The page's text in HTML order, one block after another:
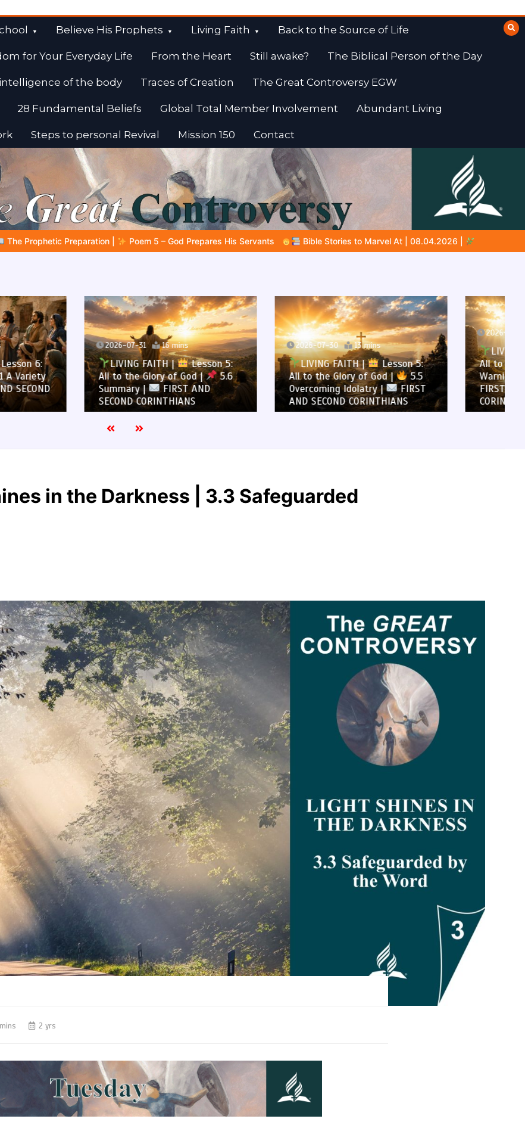
Believe His Prophets Living Faith Back to the Source of Life
for Your Everyday Life From the Heart Still awake? The Biblical Person of the Day
of the body Traces of Creation The Great Controversy EGW
28 Fundamental Beliefs Global Total Member Involvement Abundant Living
Steps to personal Revival Mission 150 Contact
Prepares His Servants Bible Stories to Marvel At | 08.04.2026 | Job | Chap.39 – God Shows Job the Wild Animals
16 mins
FAITH |
Lesson 5:
of God |
5.6
|
FIRST AND
2026-07-30 13 mins
LIVING FAITH |
Lesson 5:
All to the Glory of God |
5.5
Overcoming Idolatry |
FIRST
AND SECOND CORINTHIANS
2026-07-29 12 mins
LIVING FAITH |
Lesson 5:
All to the Glory of God |
5.4
Warning Against Idolatry |
FIRST AND SECOND
CORINTHIANS
in the Darkness | 3.3 Safeguarded
2 yrs